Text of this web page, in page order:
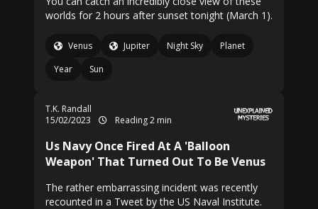
worlds for 2 hours after sunset tonight (March 1).
Venus Jupiter Night Sky
Planet
Year
Sun
T.K. Randall
15/02/2023
Reading 2 min
Us Navy Once Fired At A 'Balloon
Weapon' That Turned Out To Be Venus
The rather embarrassing incident was recently
recounted in a Tweet by the US Naval Institute.